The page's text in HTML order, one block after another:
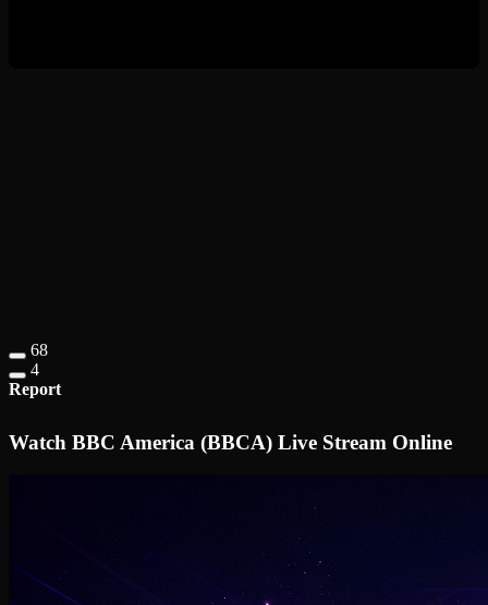
68
4
Report
Watch BBC America (BBCA) Live Stream Online